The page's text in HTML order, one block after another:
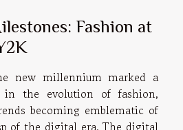
Fashion at
new millennium marked a
in the evolution of fashion,
becoming emblematic of
of the digital era. The digital